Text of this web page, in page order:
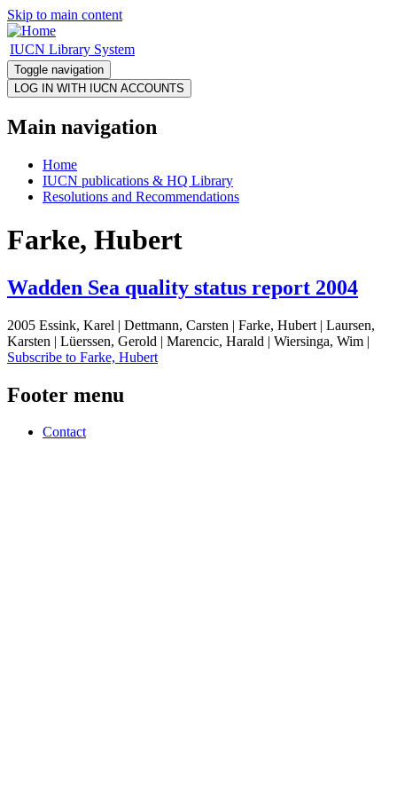
Skip to main content
IUCN Library System
Toggle navigation
Main navigation
Home
IUCN publications & HQ Library
Resolutions and Recommendations
Farke, Hubert
Wadden Sea quality status report 2004
2005 Essink, Karel | Dettmann, Carsten | Farke, Hubert | Laursen,
Karsten | Lüerssen, Gerold | Marencic, Harald | Wiersinga, Wim |
Subscribe to Farke, Hubert
Footer menu
Contact